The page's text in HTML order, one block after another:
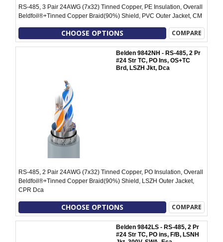
RS-485, 3 Pair 24AWG (7x32) Tinned Copper, PE Insulation, Overall
Beldfoil®+Tinned Copper Braid(90%) Shield, PVC Outer Jacket, CM
CHOOSE OPTIONS COMPARE
Belden 9842NH - RS-485, 2 Pr
#24 Str TC, PO Ins, OS+TC
Brd, LSZH Jkt, Dca
RS-485, 2 Pair 24AWG (7x32) Tinned Copper, PO Insulation, Overall
Beldfoil®+Tinned Copper Braid(90%) Shield, LSZH Outer Jacket,
CPR Dca
CHOOSE OPTIONS COMPARE
Belden 9842LS - RS-485, 2 Pr
#24 Str TC, PO ins, F/B, LSNH